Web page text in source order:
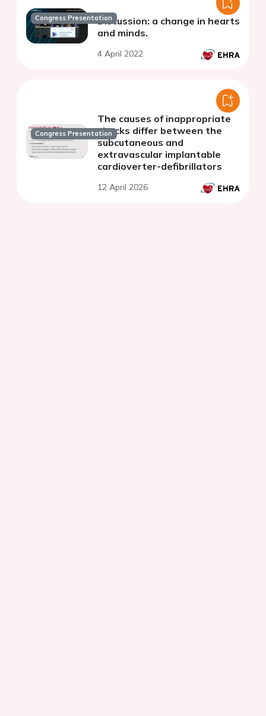
Congress PresentationDiscussion: a change in hearts
and minds.
4 April 2022
Congress Presentation
The causes of inappropriate
shocks differ between the
subcutaneous and
extravascular implantable
cardioverter-defibrillators
12 April 2026